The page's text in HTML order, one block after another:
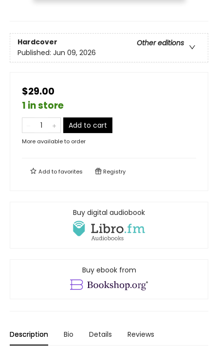
Hardcover
Other editions
Published: Jun 09, 2026
$29.00
1 in store
Add to cart
More available to order
Add tofavorites Registry
Buy digital audiobook
Buy ebook from
Description Bio Details Reviews